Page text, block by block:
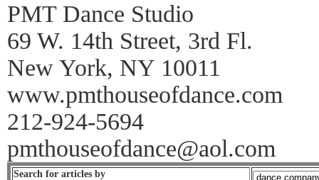
PMT Dance Studio
69 W. 14th Street, 3rd Fl.
New York, NY 10011
www.pmthouseofdance.com
212-924-5694
pmthouseofdance@aol.com
Search for articles by